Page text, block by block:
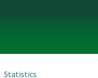
Statistics